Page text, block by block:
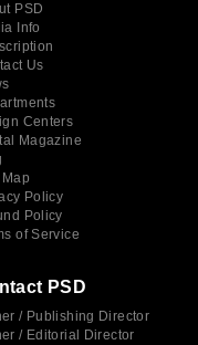
PSD
Info
Us
Centers
Magazine
Policy
Policy
of Service
PSD
/ Publishing Director
/ Editorial Director